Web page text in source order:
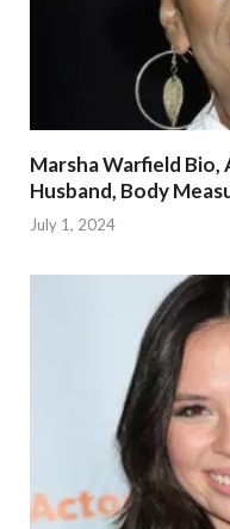
Marsha Warfield
Husband, Body
July 1, 2024